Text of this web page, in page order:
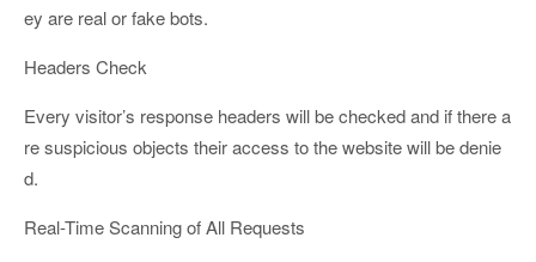
ey are real or fake bots.
Headers Check
Every visitor’s response headers will be checked and if there a
re suspicious objects their access to the website will be denie
d.
Real-Time Scanning of All Requests